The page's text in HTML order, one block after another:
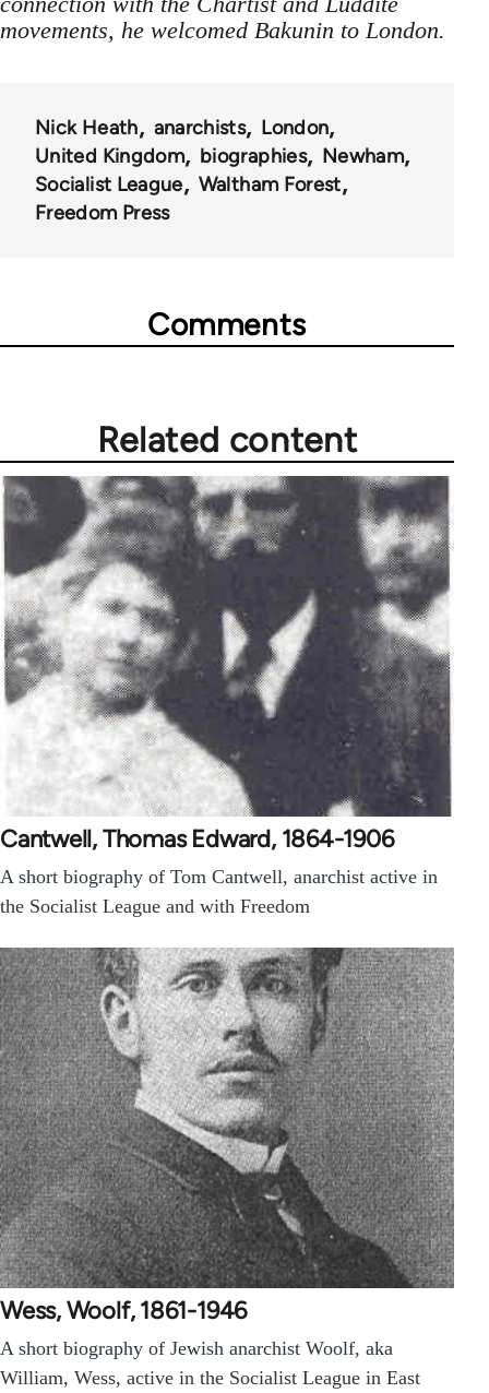
movements, he welcomed Bakunin to London.
Nick Heath anarchists
London
United Kingdom
biographies
Newham
Socialist League
Waltham Forest
Freedom Press
Comments
Related content
Cantwell, Thomas Edward, 1864-1906
A short biography of Tom Cantwell, anarchist active in
the Socialist League and with Freedom
Wess, Woolf, 1861-1946
A short biography of Jewish anarchist Woolf, aka
William, Wess, active in the Socialist League in East